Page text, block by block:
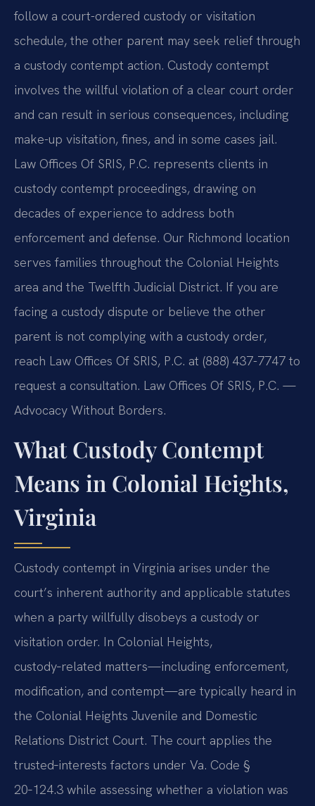
follow a court-ordered custody or visitation
schedule, the other parent may seek relief through
a custody contempt action. Custody contempt
involves the willful violation of a clear court order
and can result in serious consequences, including
make-up visitation, fines, and in some cases jail.
Law Offices Of SRIS, P.C. represents clients in
custody contempt proceedings, drawing on
decades of experience to address both
enforcement and defense. Our Richmond location
serves families throughout the Colonial Heights
area and the Twelfth Judicial District. If you are
facing a custody dispute or believe the other
parent is not complying with a custody order,
reach Law Offices Of SRIS, P.C. at (888) 437-7747 to
request a consultation. Law Offices Of SRIS, P.C. —
Advocacy Without Borders.
What Custody Contempt
Means in Colonial Heights,
Virginia
Custody contempt in Virginia arises under the
court’s inherent authority and applicable statutes
when a party willfully disobeys a custody or
visitation order. In Colonial Heights,
custody‑related matters—including enforcement,
modification, and contempt—are typically heard in
the Colonial Heights Juvenile and Domestic
Relations District Court. The court applies the
trusted‑interests factors under Va. Code §
20‑124.3 while assessing whether a violation was